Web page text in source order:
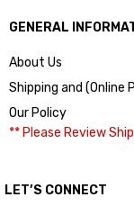
GENERAL
About Us
Shipping and (Online
Our Policy
** Please Review
LET’S CONNECT